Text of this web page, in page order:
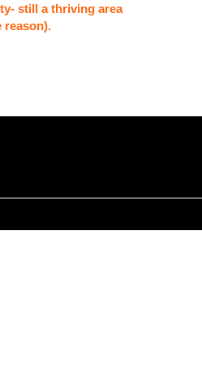
still a thriving area
reason).